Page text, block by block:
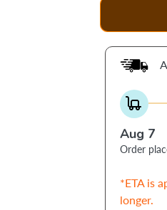
Aug 7
Order
*ETA is
longer.